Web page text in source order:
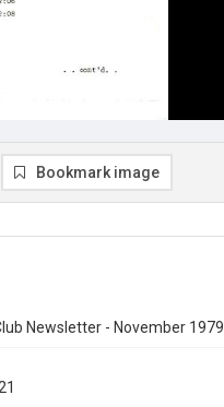
Bookmark image
Newsletter - November 1979